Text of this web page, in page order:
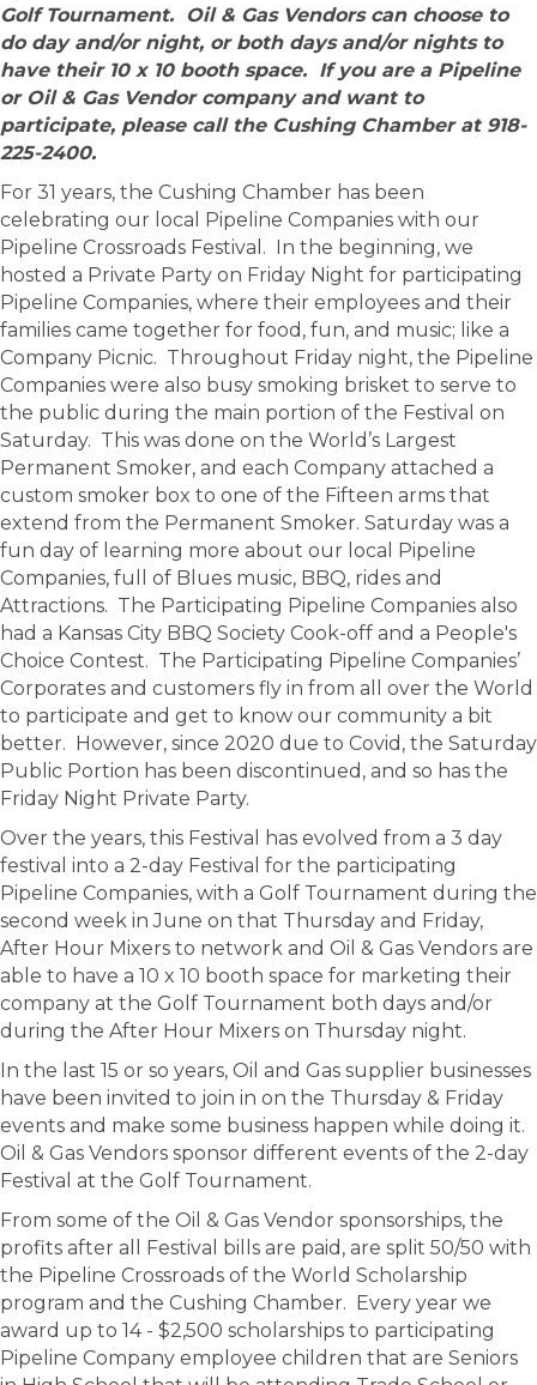
Golf Tournament. Oil & Gas Vendors can choose to
do day and/or night, or both days and/or nights to
have their 10 x 10 booth space. If you are a Pipeline
or Oil & Gas Vendor company and want to
participate, please call the Cushing Chamber at 918-
225-2400.
For 31 years, the Cushing Chamber has been
celebrating our local Pipeline Companies with our
Pipeline Crossroads Festival. In the beginning, we
hosted a Private Party on Friday Night for participating
Pipeline Companies, where their employees and their
families came together for food, fun, and music; like a
Company Picnic. Throughout Friday night, the Pipeline
Companies were also busy smoking brisket to serve to
the public during the main portion of the Festival on
Saturday. This was done on the World’s Largest
Permanent Smoker, and each Company attached a
custom smoker box to one of the Fifteen arms that
extend from the Permanent Smoker. Saturday was a
fun day of learning more about our local Pipeline
Companies, full of Blues music, BBQ, rides and
Attractions. The Participating Pipeline Companies also
had a Kansas City BBQ Society Cook-off and a People's
Choice Contest. The Participating Pipeline Companies’
Corporates and customers fly in from all over the World
to participate and get to know our community a bit
better. However, since 2020 due to Covid, the Saturday
Public Portion has been discontinued, and so has the
Friday Night Private Party.
Over the years, this Festival has evolved from a 3 day
festival into a 2-day Festival for the participating
Pipeline Companies, with a Golf Tournament during the
second week in June on that Thursday and Friday,
After Hour Mixers to network and Oil & Gas Vendors are
able to have a 10 x 10 booth space for marketing their
company at the Golf Tournament both days and/or
during the After Hour Mixers on Thursday night.
In the last 15 or so years, Oil and Gas supplier businesses
have been invited to join in on the Thursday & Friday
events and make some business happen while doing it.
Oil & Gas Vendors sponsor different events of the 2-day
Festival at the Golf Tournament.
From some of the Oil & Gas Vendor sponsorships, the
profits after all Festival bills are paid, are split 50/50 with
the Pipeline Crossroads of the World Scholarship
program and the Cushing Chamber. Every year we
award up to 14 - $2,500 scholarships to participating
Pipeline Company employee children that are Seniors